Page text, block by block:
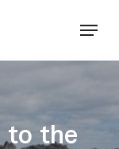
to the